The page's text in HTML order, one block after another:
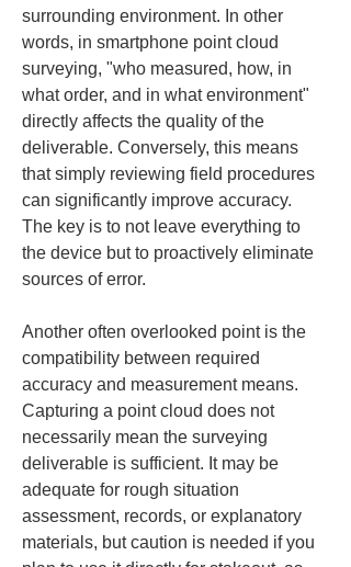
surrounding environment. In other
words, in smartphone point cloud
surveying, "who measured, how, in
what order, and in what environment"
directly affects the quality of the
deliverable. Conversely, this means
that simply reviewing field procedures
can significantly improve accuracy.
The key is to not leave everything to
the device but to proactively eliminate
sources of error.
Another often overlooked point is the
compatibility between required
accuracy and measurement means.
Capturing a point cloud does not
necessarily mean the surveying
deliverable is sufficient. It may be
adequate for rough situation
assessment, records, or explanatory
materials, but caution is needed if you